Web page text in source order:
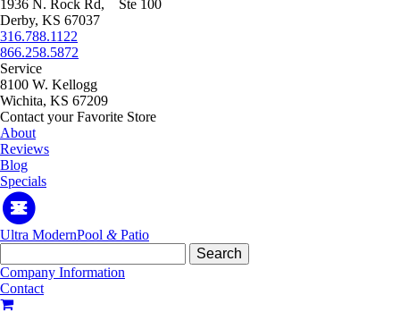
1936 N. Rock Rd, Ste 100
Derby, KS 67037
316.788.1122
866.258.5872
Service
8100 W. Kellogg
Wichita, KS 67209
Contact your Favorite Store
About
Reviews
Blog
Specials
Ultra ModernPool &Patio
for:
Company Information
Contact